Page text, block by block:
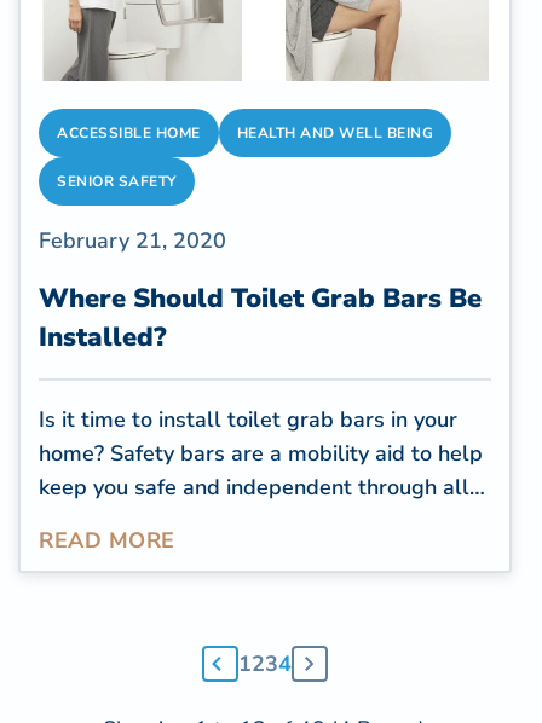
ACCESSIBLE HOME HEALTH AND WELL BEING
SENIOR SAFETY
February 21, 2020
Where Should Toilet Grab Bars Be
Installed?
Is it time to install toilet grab bars in your
home? Safety bars are a mobility aid to help
keep you safe and independent through all
installation is critical to provide peace of
As you prepare to install your toilet grab
bars, make sure you consider these
READ MORE
1234